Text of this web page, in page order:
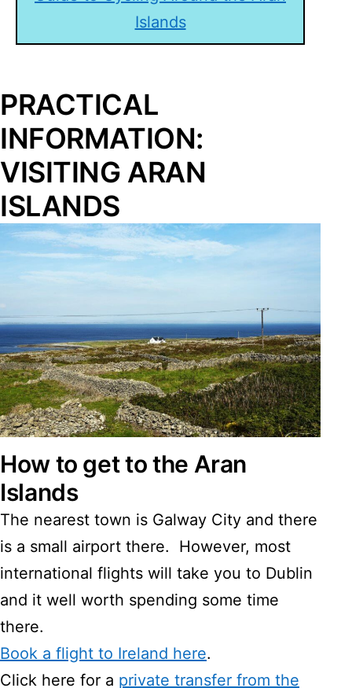
Islands
PRACTICAL
INFORMATION:
VISITING ARAN
ISLANDS
How to get to the Aran
Islands
The nearest town is Galway City and there
is a small airport there. However, most
international flights will take you to Dublin
and it well worth spending some time
there.
Book a flight to Ireland here.
Click here for a private transfer from the